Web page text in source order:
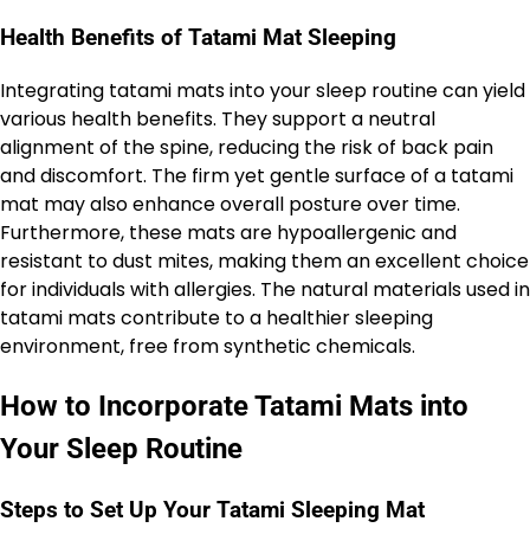
Health Benefits of Tatami Mat Sleeping
Integrating tatami mats into your sleep routine can yield
various health benefits. They support a neutral
alignment of the spine, reducing the risk of back pain
and discomfort. The firm yet gentle surface of a tatami
mat may also enhance overall posture over time.
Furthermore, these mats are hypoallergenic and
resistant to dust mites, making them an excellent choice
for individuals with allergies. The natural materials used in
tatami mats contribute to a healthier sleeping
environment, free from synthetic chemicals.
How to Incorporate Tatami Mats into
Your Sleep Routine
Steps to Set Up Your Tatami Sleeping Mat